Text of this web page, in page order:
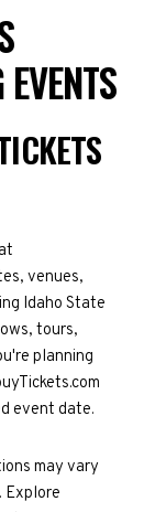
venues,
Idaho State
tours,
planning
event date.
may vary
Explore